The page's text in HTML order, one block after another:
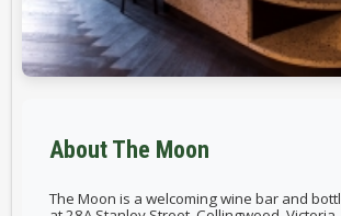
About The Moon
The Moon is a welcoming wine bar and